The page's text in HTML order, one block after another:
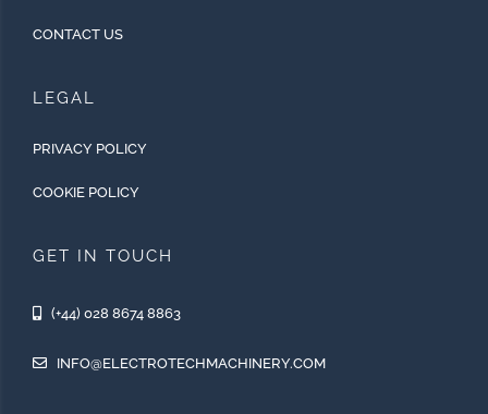
CONTACT US
LEGAL
PRIVACY POLICY
COOKIE POLICY
GET IN TOUCH
(+44) 028 8674 8863
INFO@ELECTROTECHMACHINERY.COM